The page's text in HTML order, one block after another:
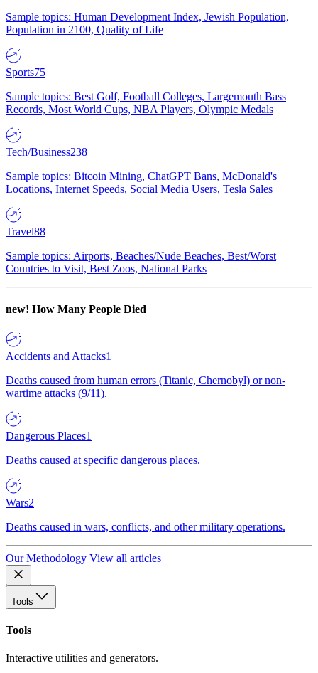
Sample topics: Human Development Index, Jewish Population,
Population in 2100, Quality of Life
Sports75
Sample topics: Best Golf, Football Colleges, Largemouth Bass
Records, Most World Cups, NBA Players, Olympic Medals
Tech/Business238
Sample topics: Bitcoin Mining, ChatGPT Bans, McDonald's
Locations, Internet Speeds, Social Media Users, Tesla Sales
Travel88
Sample topics: Airports, Beaches/Nude Beaches, Best/Worst
Countries to Visit, Best Zoos, National Parks
new! How Many People Died
Accidents and Attacks1
Deaths caused from human errors (Titanic, Chernobyl) or non-
wartime attacks (9/11).
Dangerous Places1
Deaths caused at specific dangerous places.
Wars2
Deaths caused in wars, conflicts, and other military operations.
Our Methodology View all articles
Tools
Tools
Interactive utilities and generators.